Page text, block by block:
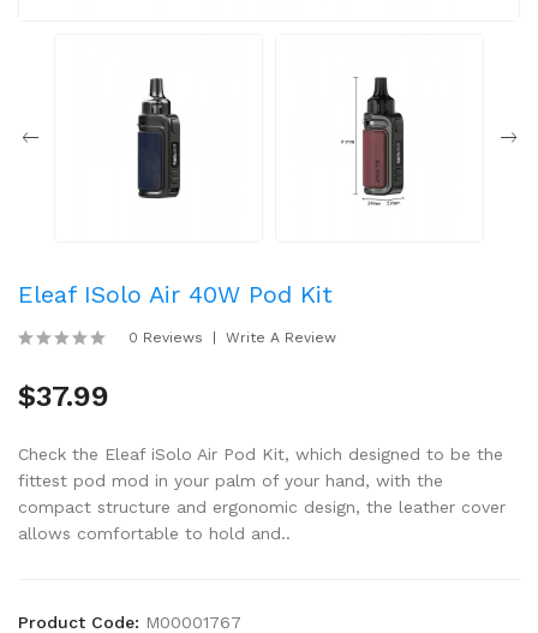
Eleaf ISolo Air 40W Pod Kit
0 Reviews Write A Review
$37.99
Check the Eleaf iSolo Air Pod Kit, which designed to be the
fittest pod mod in your palm of your hand, with the
compact structure and ergonomic design, the leather cover
allows comfortable to hold and..
Product Code: M00001767